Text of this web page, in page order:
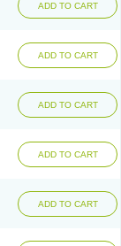
ADD TO CART
ADD TO CART
ADD TO CART
ADD TO CART
ADD TO CART